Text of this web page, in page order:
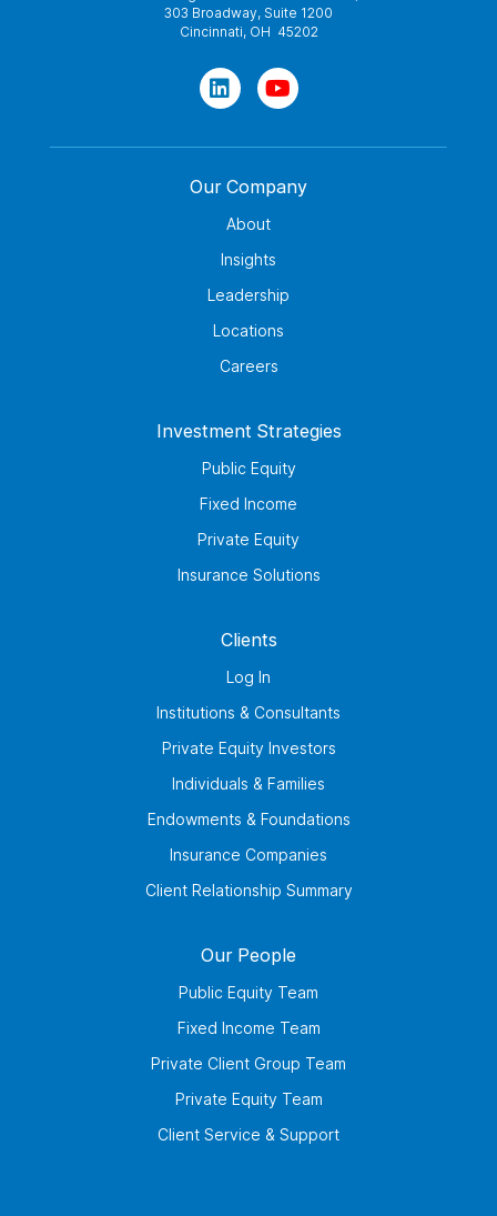
303 Broadway, Suite 1200
Cincinnati, OH 45202
Our Company
About
Insights
Leadership
Locations
Careers
Investment Strategies
Public Equity
Fixed Income
Private Equity
Insurance Solutions
Clients
Log In
Institutions & Consultants
Private Equity Investors
Individuals & Families
Endowments & Foundations
Insurance Companies
Client Relationship Summary
Our People
Public Equity Team
Fixed Income Team
Private Client Group Team
Private Equity Team
Client Service & Support